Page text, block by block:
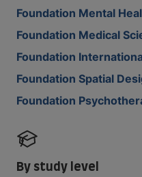
Foundation Mental
Foundation Medical
Foundation
Foundation Spatial
Foundation
By study level